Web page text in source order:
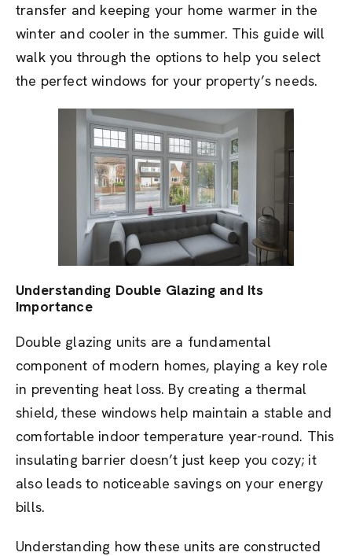
transfer and keeping your home warmer in the
winter and cooler in the summer. This guide will
walk you through the options to help you select
the perfect windows for your property’s needs.
Understanding Double Glazing and Its
Importance
Double glazing units are a fundamental
component of modern homes, playing a key role
in preventing heat loss. By creating a thermal
shield, these windows help maintain a stable and
comfortable indoor temperature year-round. This
insulating barrier doesn’t just keep you cozy; it
also leads to noticeable savings on your energy
bills.
Understanding how these units are constructed